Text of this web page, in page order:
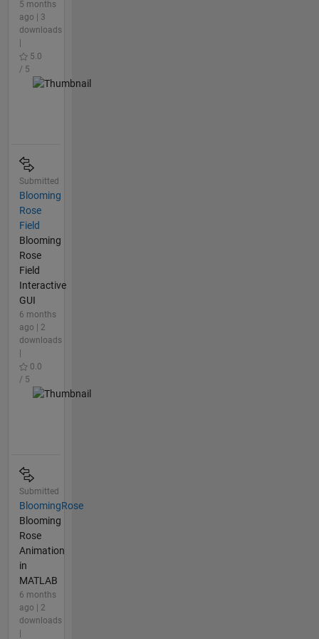
5 months
ago | 3
downloads
|
5.0
/ 5
Submitted
Blooming
Rose
Field
Blooming
Rose
Field
Interactive
GUI
6 months
ago | 2
downloads
|
0.0
/ 5
Submitted
BloomingRose
Blooming
Rose
Animation
in
MATLAB
6 months
ago | 2
downloads
|